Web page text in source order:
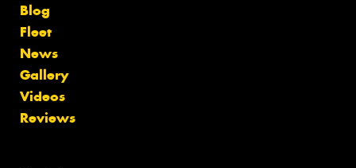
Blog
Fleet
News
Gallery
Videos
Reviews